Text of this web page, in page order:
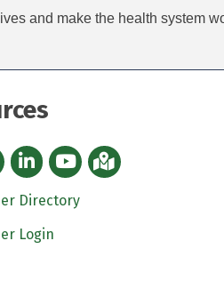
and make the health system
icon
LinkedIn Icon
YouTube icon
iMap
Directory
Login